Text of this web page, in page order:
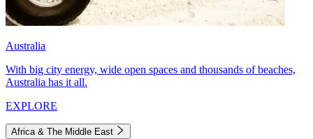
Australia
With big city energy, wide open spaces and thousands of beaches,
Australia has it all.
EXPLORE
Africa & The Middle East